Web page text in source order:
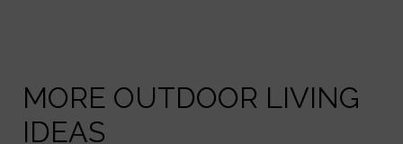
MORE OUTDOOR LIVING
IDEAS